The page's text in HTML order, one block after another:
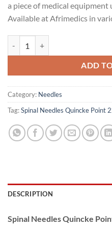
a piece of medical equipment
Available at Afrimedics in
ADD
Category: Needles
Tag:Spinal Needles Quincke Point
DESCRIPTION
Spinal Needles Quincke